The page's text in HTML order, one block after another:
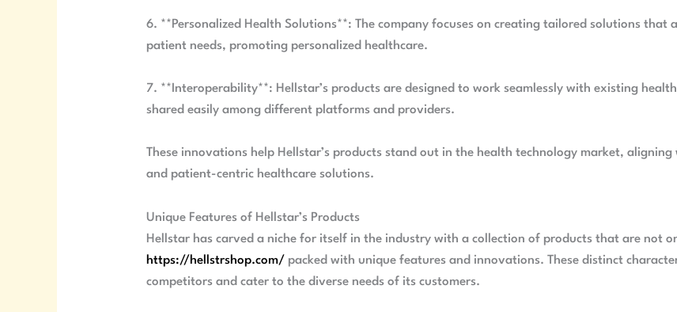
6. **Personalized Health Solutions**: The company focuses on creating tailored solutions that
patient needs, promoting personalized healthcare.
7. **Interoperability**: Hellstar’s products are designed to work seamlessly with existing
shared easily among different platforms and providers.
These innovations help Hellstar’s products stand out in the health technology market,
and patient-centric healthcare solutions.
Unique Features of Hellstar’s Products
Hellstar has carved a niche for itself in the industry with a collection of products that are not
https://hellstrshop.com/ packed with unique features and innovations. These distinct
competitors and cater to the diverse needs of its customers.